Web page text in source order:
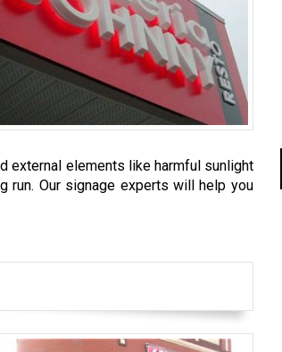
external elements like harmful sunlight
run. Our signage experts will help you